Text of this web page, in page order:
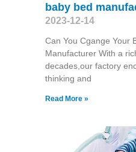
baby bed
2023-12-14
Can You Cgange Your
Manufacturer With a
decades,our factory
thinking and
Read More »